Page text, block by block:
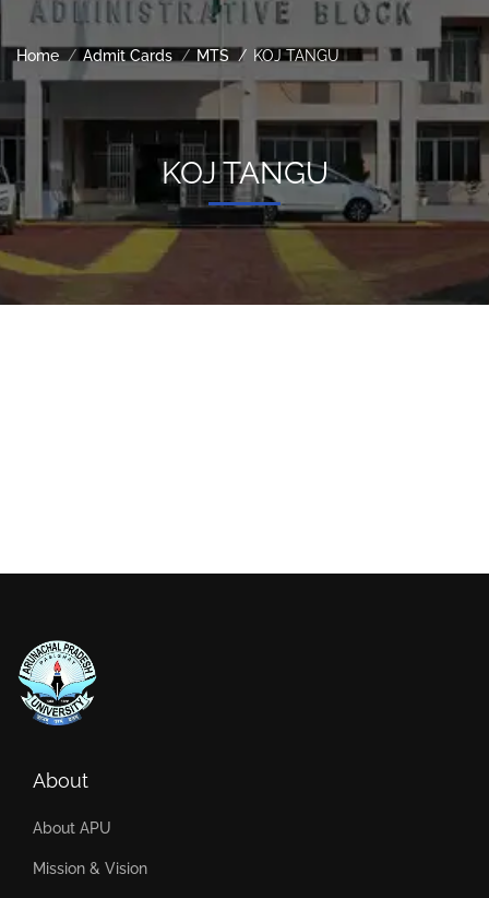
Home Admit Cards MTS KOJ TANGU
KOJ TANGU
About
About APU
Mission & Vision